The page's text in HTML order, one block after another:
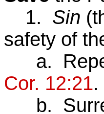
1. Sin
safety of
a.
Cor. 12:21.
b.